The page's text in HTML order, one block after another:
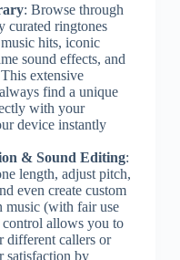
: Browse through
curated ringtones
hits, iconic
sound effects, and
extensive
find a unique
with your
device instantly
& Sound Editing:
length, adjust pitch,
even create custom
music (with fair use
allows you to
different callers or
satisfaction by